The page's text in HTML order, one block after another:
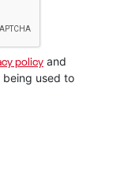
policy and
used to